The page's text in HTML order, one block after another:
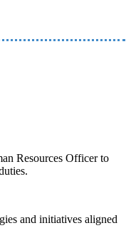
Resources Officer to
and initiatives aligned